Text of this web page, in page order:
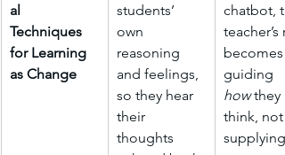
al
Techniques
for Learning
as Change
students’
own
reasoning
and feelings,
so they hear
their
thoughts
chatbot,
teacher’s
becomes
guiding
how they
think, not
supplying